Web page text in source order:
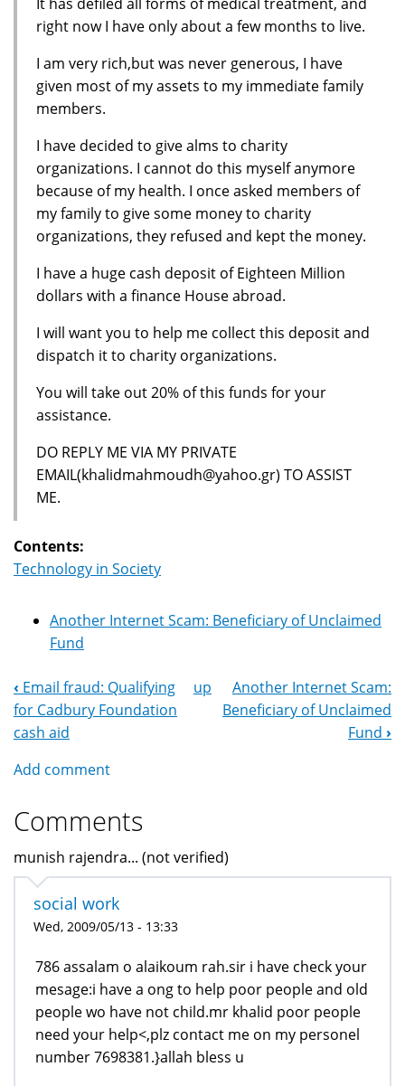
right now I have only about a few months to live.
I am very rich,but was never generous, I have
given most of my assets to my immediate family
members.
I have decided to give alms to charity
organizations. I cannot do this myself anymore
because of my health. I once asked members of
my family to give some money to charity
organizations, they refused and kept the money.
I have a huge cash deposit of Eighteen Million
dollars with a finance House abroad.
I will want you to help me collect this deposit and
dispatch it to charity organizations.
You will take out 20% of this funds for your
assistance.
DO REPLY ME VIA MY PRIVATE
EMAIL(khalidmahmoudh@yahoo.gr) TO ASSIST
ME.
Contents:
Technology in Society
Another Internet Scam: Beneficiary of Unclaimed
Fund
Book
Navigation
‹ Email fraud: Qualifying
for Cadbury Foundation
cash aid
up
Another Internet Scam:
Beneficiary of Unclaimed
Fund ›
Add comment
Comments
munish rajendra... (not verified)
social work
Wed, 2009/05/13 - 13:33
786 assalam o alaikoum rah.sir i have check your
mesage:i have a ong to help poor people and old
people wo have not child.mr khalid poor people
need your help<,plz contact me on my personel
number 7698381.}allah bless u